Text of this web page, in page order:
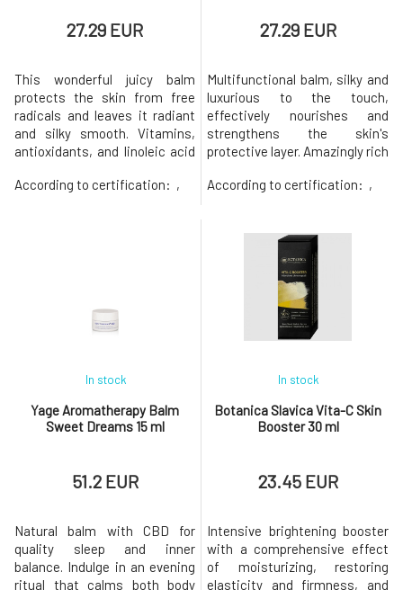
27.29 EUR
This wonderful juicy balm
protects the skin from free
radicals and leaves it radiant
and silky smooth. Vitamins,
antioxidants, and linoleic acid
effectively nourish and
According to certification: ,
27.29 EUR
Multifunctional balm, silky and
luxurious to the touch,
effectively nourishes and
strengthens the skin's
protective layer. Amazingly rich
the rainforest, including kukui
essential Omega-3, 6, 7, and 9
fatty acids, keeping it supple
and deeply hydrated. Rare kok
According to certification: ,
Yage Aromatherapy Balm
Sweet Dreams 15 ml
In stock
51.2 EUR
Natural balm with CBD for
quality sleep and inner
balance. Indulge in an evening
ritual that calms both body
Botanica Slavica Vita-C Skin
Booster 30 ml
In stock
23.45 EUR
Intensive brightening booster
with a comprehensive effect
of moisturizing, restoring
elasticity and firmness, and